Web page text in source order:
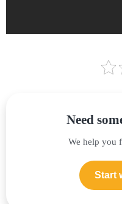
Need
We help you
Start